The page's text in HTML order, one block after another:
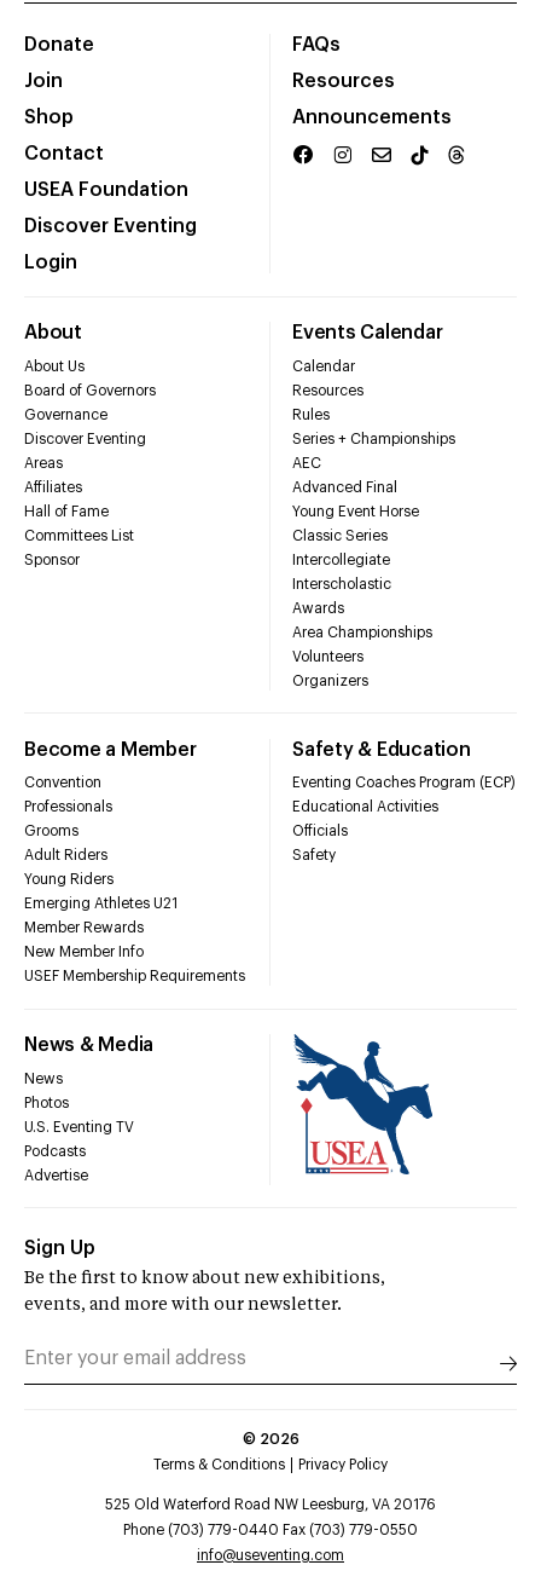
Donate
Join
Shop
Contact
USEA Foundation
Discover Eventing
Login
FAQs
Resources
Announcements
About
About Us
Board of Governors
Governance
Discover Eventing
Areas
Affiliates
Hall of Fame
Committees List
Sponsor
Events Calendar
Calendar
Resources
Rules
Series + Championships
AEC
Advanced Final
Young Event Horse
Classic Series
Intercollegiate
Interscholastic
Awards
Area Championships
Volunteers
Organizers
Become a Member
Convention
Professionals
Grooms
Adult Riders
Young Riders
Emerging Athletes U21
Member Rewards
New Member Info
USEF Membership Requirements
Safety & Education
Eventing Coaches Program (ECP)
Educational Activities
Officials
Safety
News & Media
News
Photos
U.S. Eventing TV
Podcasts
Advertise
Sign Up
Be the first to know about new exhibitions,
events, and more with our newsletter.
© 2026
Terms & Conditions
Privacy Policy
525 Old Waterford Road NW Leesburg, VA 20176
Phone (703) 779-0440 Fax (703) 779-0550
info@useventing.com